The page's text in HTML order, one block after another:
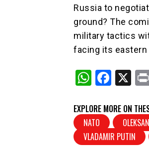
Russia to
ground? The
military tactics
facing its eastern
W
at
s
A
F
c
e
b
X
EXPLORE MORE ON
NATO
VLADAMIR PUTIN